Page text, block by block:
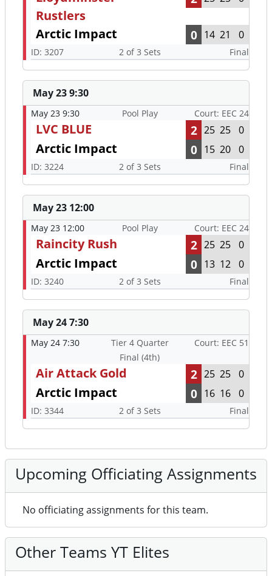
Rustlers
Arctic Impact 0 14 21 0
ID: 3207 2 of 3 Sets Final
May 23 9:30
May 23 9:30 Pool Play Court: EEC 24
LVC BLUE 2 25 25 0
Arctic Impact 0 15 20 0
ID: 3224 2 of 3 Sets Final
May 23 12:00
May 23 12:00 Pool Play Court: EEC 24
Raincity Rush 2 25 25 0
Arctic Impact 0 13 12 0
ID: 3240 2 of 3 Sets Final
May 24 7:30
May 24 7:30
Tier 4 Quarter
Final (4th)
Court: EEC 51
Air Attack Gold 2 25 25 0
Arctic Impact 0 16 16 0
ID: 3344 2 of 3 Sets Final
Upcoming Officiating Assignments
No officiating assignments for this team.
Other Teams YT Elites